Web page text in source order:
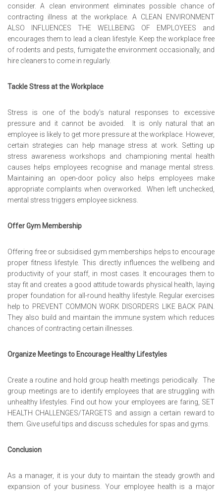
consider. A clean environment eliminates possible chance of
contracting illness at the workplace. A CLEAN ENVIRONMENT
ALSO INFLUENCES THE WELLBEING OF EMPLOYEES and
encourages them to lead a clean lifestyle. Keep the workplace free
of rodents and pests, fumigate the environment occasionally, and
hire cleaners to come in regularly.
Tackle Stress at the Workplace
Stress is one of the body’s natural responses to excessive
pressure and it cannot be avoided. It is only natural that an
employee is likely to get more pressure at the workplace. However,
certain strategies can help manage stress at work. Setting up
stress awareness workshops and championing mental health
causes helps employees recognise and manage mental stress.
Maintaining an open-door policy also helps employees make
appropriate complaints when overworked. When left unchecked,
mental stress triggers employee sickness.
Offer Gym Membership
Offering free or subsidised gym memberships helps to encourage
proper fitness lifestyle. This directly influences the wellbeing and
productivity of your staff, in most cases. It encourages them to
stay fit and creates a good attitude towards physical health, laying
proper foundation for all-round healthy lifestyle. Regular exercises
help to PREVENT COMMON WORK DISORDERS LIKE BACK PAIN.
They also build and maintain the immune system which reduces
chances of contracting certain illnesses.
Organize Meetings to Encourage Healthy Lifestyles
Create a routine and hold group health meetings periodically. The
group meetings are to identify employees that are struggling with
unhealthy lifestyles. Find out how your employees are faring, SET
HEALTH CHALLENGES/TARGETS and assign a certain reward to
them. Give useful tips and discuss schedules for spas and gyms.
Conclusion
As a manager, it is your duty to maintain the steady growth and
expansion of your business. Your employee health is a major